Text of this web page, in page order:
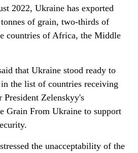
2022, Ukraine has exported
of grain, two-thirds of
countries of Africa, the Middle
that Ukraine stood ready to
the list of countries receiving
Zelenskyy's
Grain From Ukraine to support
the unacceptability of the